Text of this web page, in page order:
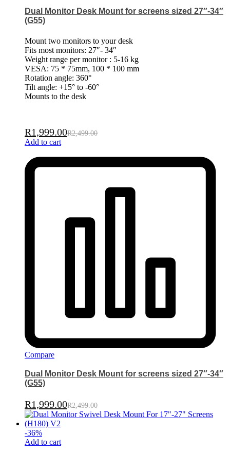
Dual Monitor Desk Mount for screens sized 27″-34″
(G55)
Mount two monitors to your desk
Fits most monitors: 27″- 34″
Weight range per monitor : 5-16 kg
VESA: 75 * 75mm, 100 * 100 mm
Rotation angle: 360°
Tilt angle: +15° to -60°
Mounts to the desk
R1,999.00R2,499.00
Add to cart
Compare
Dual Monitor Desk Mount for screens sized 27″-34″
(G55)
R1,999.00R2,499.00
-36%
Add to cart